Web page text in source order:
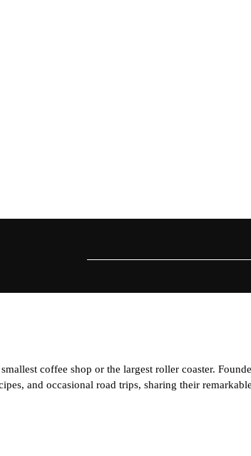
coffee shop or the largest roller coaster.
and occasional road trips, sharing their